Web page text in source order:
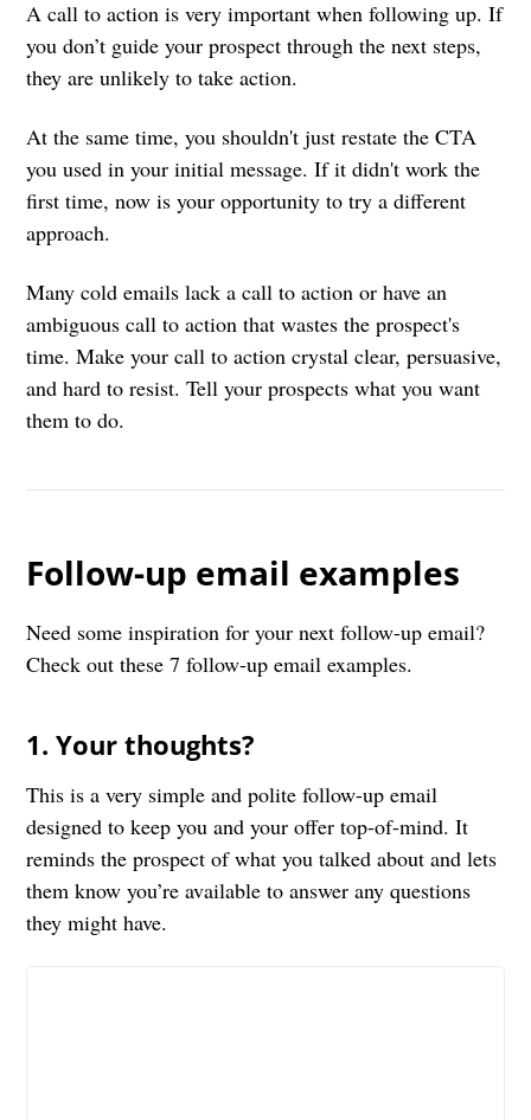
A call to action is very important when following up. If
you don’t guide your prospect through the next steps,
they are unlikely to take action.
At the same time, you shouldn't just restate the CTA
you used in your initial message. If it didn't work the
first time, now is your opportunity to try a different
approach.
Many cold emails lack a call to action or have an
ambiguous call to action that wastes the prospect's
time. Make your call to action crystal clear, persuasive,
and hard to resist. Tell your prospects what you want
them to do.
Follow-up email examples
Need some inspiration for your next follow-up email?
Check out these 7 follow-up email examples.
1. Your thoughts?
This is a very simple and polite follow-up email
designed to keep you and your offer top-of-mind. It
reminds the prospect of what you talked about and lets
them know you’re available to answer any questions
they might have.